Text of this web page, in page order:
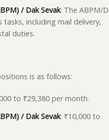
/ Dak Sevak: The ABPM/
tasks, including mail delivery,
duties.
is as follows:
to ₹29,380 per month.
/ Dak Sevak: ₹10,000 to